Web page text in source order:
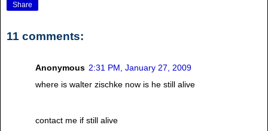
Share
11 comments:
Anonymous 2:31 PM, January 27, 2009
where is walter zischke now is he still alive
contact me if still alive